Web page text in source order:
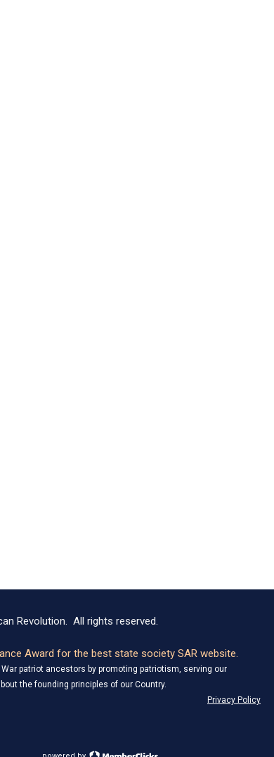
Revolution. All rights reserved.
Award for the best state society SAR website.
patriot ancestors by promoting patriotism, serving our
the founding principles of our Country.
Privacy Policy